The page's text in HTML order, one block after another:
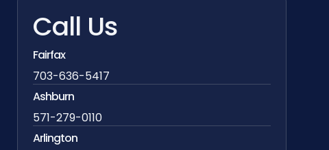
Call Us
Fairfax
703-636-5417
Ashburn
571-279-0110
Arlington